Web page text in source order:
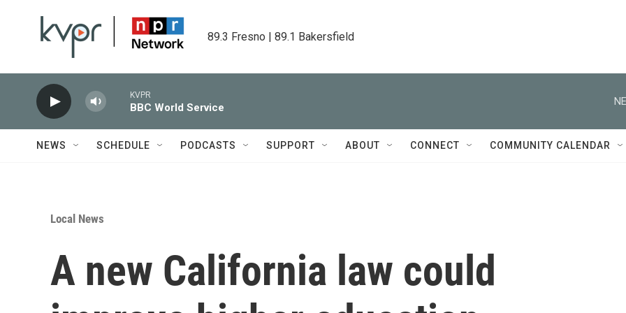
89.3 Fresno | 89.1 Bakersfield
KVPR
BBC World Service
NEWS SCHEDULE PODCASTS SUPPORT ABOUT CONNECT COMMUNITY CALENDAR
Local News
A new California law could